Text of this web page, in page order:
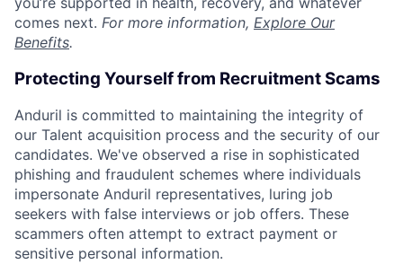
comes next. For more information, Explore Our
Benefits.
Protecting Yourself from Recruitment Scams
Anduril is committed to maintaining the integrity of
our Talent acquisition process and the security of our
candidates. We've observed a rise in sophisticated
phishing and fraudulent schemes where individuals
impersonate Anduril representatives, luring job
seekers with false interviews or job offers. These
scammers often attempt to extract payment or
sensitive personal information.